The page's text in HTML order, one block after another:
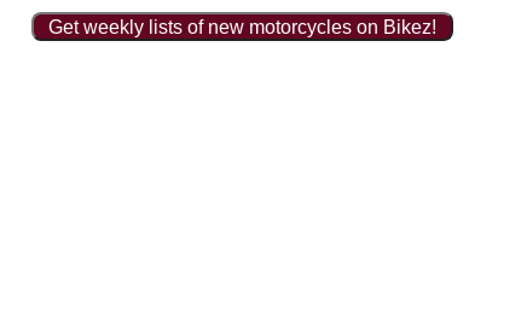
Get weekly lists of new motorcycles on Bikez!